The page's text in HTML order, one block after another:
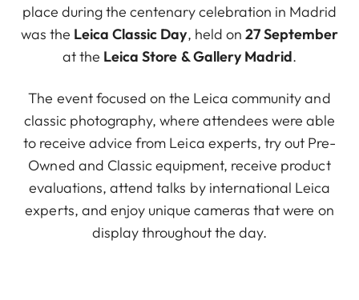
place during the centenary celebration in Madrid
was the Leica Classic Day, held on 27 September
at the Leica Store & Gallery Madrid.
The event focused on the Leica community and
classic photography, where attendees were able
to receive advice from Leica experts, try out Pre-
Owned and Classic equipment, receive product
evaluations, attend talks by international Leica
experts, and enjoy unique cameras that were on
display throughout the day.